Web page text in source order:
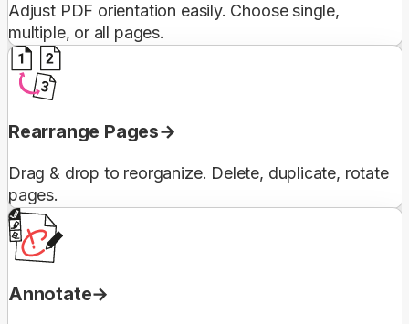
Adjust PDF orientation easily. Choose single,
multiple, or all pages.
Rearrange Pages
Drag & drop to reorganize. Delete, duplicate, rotate
pages.
Annotate